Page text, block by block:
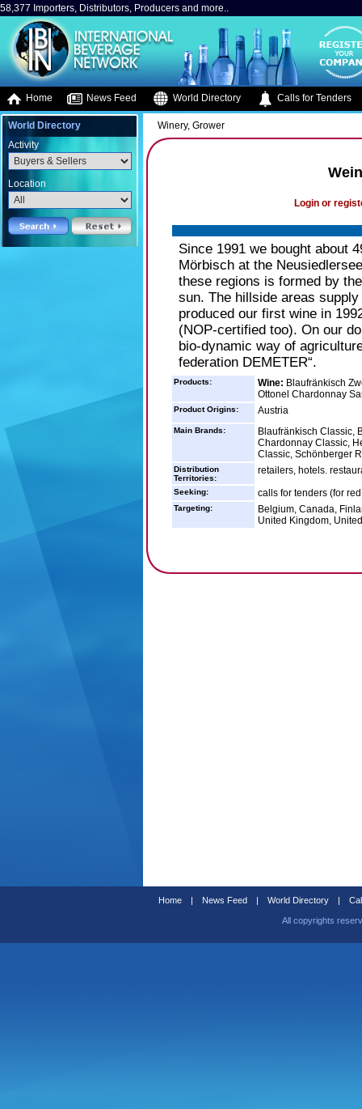
58,377 Importers, Distributors, Producers and more..
Home News Feed World Directory Calls for Tenders
World Directory
Activity
Location
Winery, Grower
Login or
Since 1991 we bought about
Mörbisch at the
these regions is formed by
sun. The hillside areas
produced our first wine in
(NOP-certified too). On our
bio-dynamic way of
federation DEMETER“.
Products: Wine: Blaufränkisch
Ottonel Chardonnay
Product Origins: Austria
Main Brands:
Blaufränkisch Classic,
Chardonnay Classic,
Classic, Schönberger
Distribution
Territories:
retailers, hotels.
Seeking: calls for tenders (for
Targeting:
Belgium, Canada,
United Kingdom,
Home | News Feed | World Directory |
All copyrights